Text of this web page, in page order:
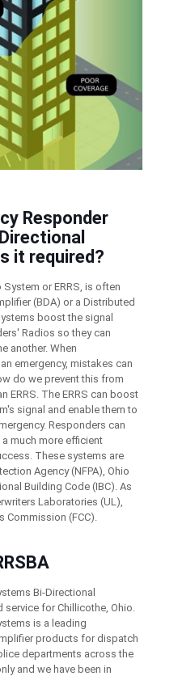
Responder
it required?
or ERRS, is often
(BDA) or a Distributed
boost the signal
Radios so they can
another. When
emergency, mistakes can
do we prevent this from
ERRS. The ERRS can boost
signal and enable them to
Responders can
much more efficient
These systems are
Agency (NFPA), Ohio
Building Code (IBC). As
Laboratories (UL),
Commission (FCC).
Bi-Directional
for Chillicothe, Ohio.
is a leading
products for dispatch
departments across the
and we have been in